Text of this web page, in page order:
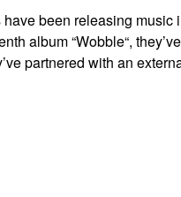
been releasing music
album “Wobble“,
partnered with an